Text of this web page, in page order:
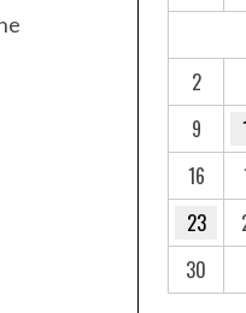
2
9
16
23
30